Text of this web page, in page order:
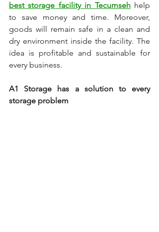
best storage facility in Tecumseh help
to save money and time. Moreover,
goods will remain safe in a clean and
dry environment inside the facility. The
idea is profitable and sustainable for
every business.
A1 Storage has a solution to every
storage problem